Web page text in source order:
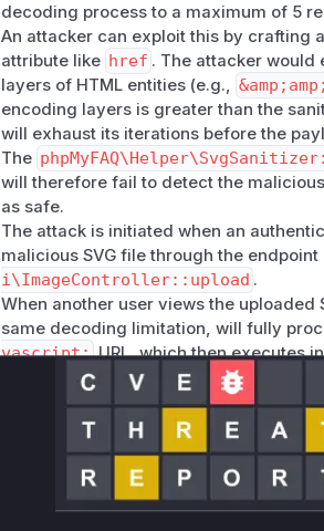
decoding process to a maximum of 5
An attacker can exploit this by crafting
attribute like href . The attacker
layers of HTML entities (e.g.,
encoding layers is greater than the
will exhaust its iterations before the
The
will therefore fail to detect the malicious
as safe.
The attack is initiated when an
malicious SVG file through the
i\ImageController::upload .
When another user views the uploaded
same decoding limitation, will fully
vascript:URL, which then executes
application's domain, leading to a
The fix applied in version 4.1.2
remove support for SVG file uploads
. Additionally, the custom and
class, was replaced with the more
Vulnerable functions